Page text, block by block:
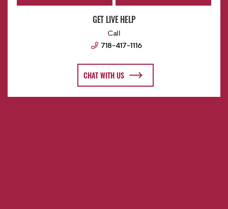
GET LIVE HELP
Call
718-417-1116
CHAT WITH US